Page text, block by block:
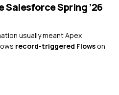
Spring ’26
usually meant Apex
record-triggered Flowson